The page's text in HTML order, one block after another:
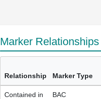
Marker
Relationship Marker Type
Contained in BAC